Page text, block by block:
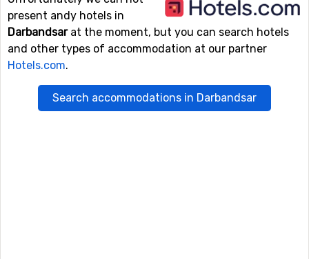
present andy hotels in
Darbandsarat the moment, but you can search hotels
and other types of accommodation at our partner
Hotels.com.
Search accommodations in Darbandsar